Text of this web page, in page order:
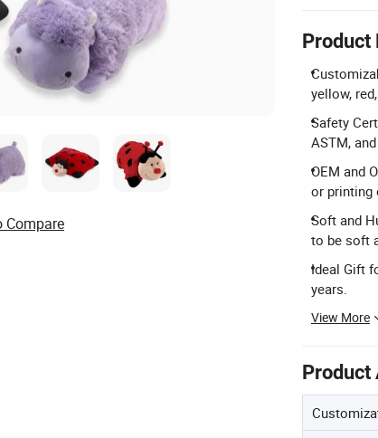
yellow,
Safety
ASTM,
OEM and
or printing
Soft and
to be soft
Ideal Gift
years.
View More
Product
Compare